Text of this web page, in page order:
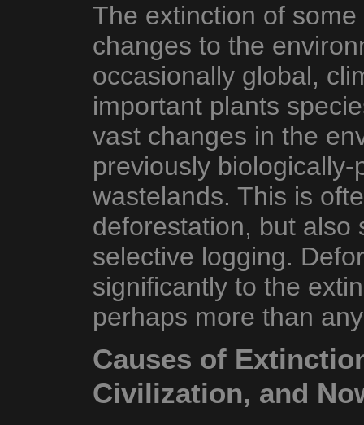
The extinction of
changes to the
occasionally global,
important plants
vast changes in the
previously
wastelands. This is
deforestation, but also
selective logging.
significantly to the
perhaps more than
Causes of
Civilization, and